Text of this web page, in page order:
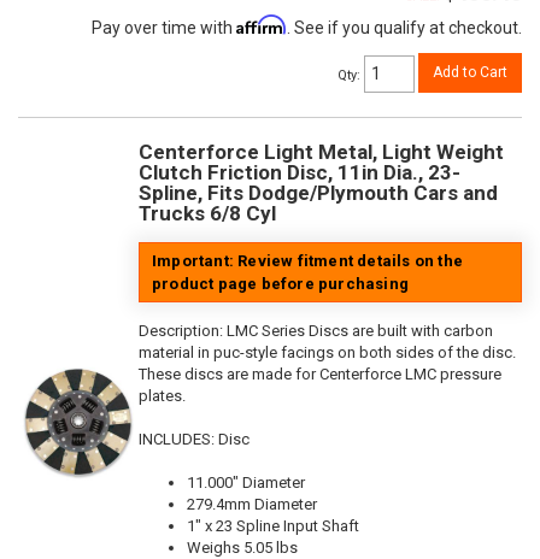
Pay over time with Affirm . See if you qualify at checkout.
Qty: Add to Cart
Centerforce Light Metal, Light Weight
Clutch Friction Disc, 11in Dia., 23-
Spline, Fits Dodge/Plymouth Cars and
Trucks 6/8 Cyl
Important: Review fitment details on the
product page before purchasing
Description: LMC Series Discs are built with carbon
material in puc-style facings on both sides of the disc.
These discs are made for Centerforce LMC pressure
plates.
INCLUDES: Disc
11.000" Diameter
279.4mm Diameter
1" x 23 Spline Input Shaft
Weighs 5.05 lbs